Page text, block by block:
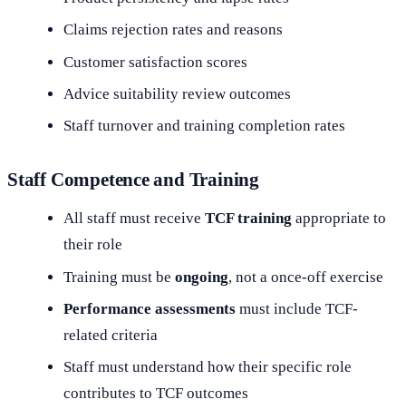
Claims rejection rates and reasons
Customer satisfaction scores
Advice suitability review outcomes
Staff turnover and training completion rates
Staff Competence and Training
All staff must receiveTCF training appropriate to
their role
Training must beongoing, not a once-off exercise
Performance assessments must include TCF-
related criteria
Staff must understand how their specific role
contributes to TCF outcomes